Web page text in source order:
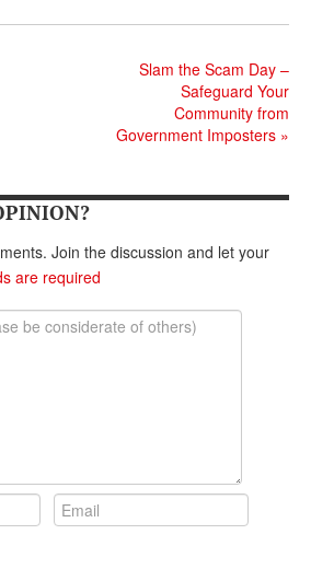
Slam the Scam Day –
Safeguard Your
Community from
Government Imposters »
Join the discussion and let your
are required